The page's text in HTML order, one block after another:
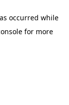
occurred while
for more